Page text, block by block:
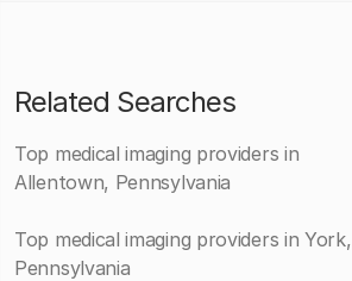
Related Searches
Top medical imaging providers in
Allentown, Pennsylvania
Top medical imaging providers in York,
Pennsylvania